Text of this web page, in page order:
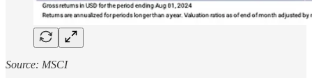
Source: MSCI